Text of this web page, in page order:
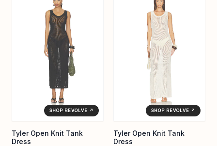
SHOP REVOLVE ↗
Tyler Open Knit Tank
Dress
SHOP REVOLVE ↗
Tyler Open Knit Tank
Dress